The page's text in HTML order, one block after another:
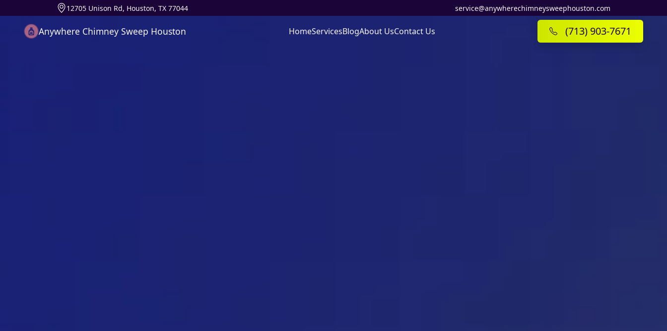
12705 Unison Rd, Houston, TX 77044 service@anywherechimneysweephouston.com
Anywhere Chimney Sweep Houston HomeServicesBlogAbout UsContact Us (713) 903-7671